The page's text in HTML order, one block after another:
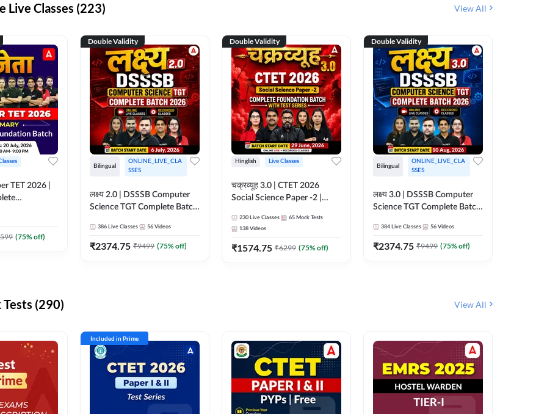
Live Classes (223) View All
TET 2026 |
Adda247
(75% off)
Double Validity
Bilingual
ONLINE_LIVE_CLA
SSES
लक्ष्य 2.0 | DSSSB Computer
Science TGT Complete Batch
Adda247
386 Live Classes 56 Videos
₹2374.75 ₹9499 (75% off)
Double Validity
Hinglish Live Classes
चक्रव्यूह 3.0 | CTET 2026
Social Science Paper -2 |
With Test Series | Online Live
Classes by Adda247
230 Live Classes 65 Mock Tests
138 Videos
₹1574.75 ₹6299 (75% off)
Double Validity
Bilingual
ONLINE_LIVE_CLA
SSES
लक्ष्य 3.0 | DSSSB Computer
Science TGT Complete Batch
Adda247
384 Live Classes 56 Videos
₹2374.75 ₹9499 (75% off)
Tests (290) View All
Included in Prime